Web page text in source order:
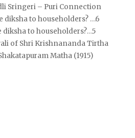
Sringeri – Puri Connection
diksha to householders? …6
diksha to householders?…5
of Shri Krishnananda Tirtha
Matha (1915)